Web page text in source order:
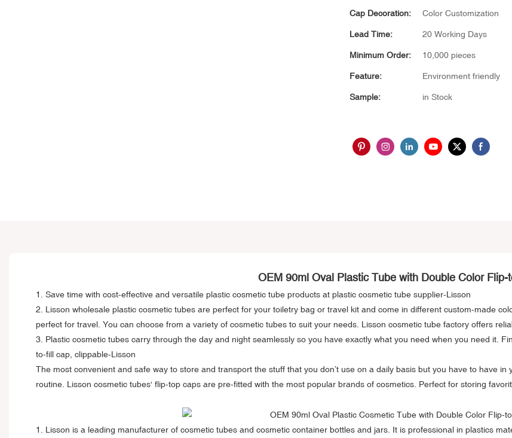
Cap Decoration: Color Customization
Lead Time: 20 Working Days
Minimum Order: 10,000 pieces
Feature: Environment friendly
Sample: in Stock
OEM 90ml Oval Plastic Tube with Double Color Flip-
1. Save time with cost-effective and versatile plastic cosmetic tube products at plastic cosmetic tube supplier-Lisson
2. Lisson wholesale plastic cosmetic tubes are perfect for your toiletry bag or travel kit and come in different custom-made
perfect for travel. You can choose from a variety of cosmetic tubes to suit your needs. Lisson cosmetic tube factory offers
3. Plastic cosmetic tubes carry through the day and night seamlessly so you have exactly what you need when you need it.
to-fill cap, clippable-Lisson
The most convenient and safe way to store and transport the stuff that you don’t use on a daily basis but you have to have
routine. Lisson cosmetic tubes' flip-top caps are pre-fitted with the most popular brands of cosmetics. Perfect for storing
1. Lisson is a leading manufacturer of cosmetic tubes and cosmetic container bottles and jars. It is professional in plastics